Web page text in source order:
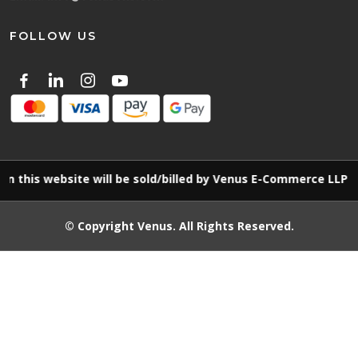
FOLLOW US
will be sold/billed by Venus E-Commerce LLP
© Copyright Venus. All Rights Reserved.